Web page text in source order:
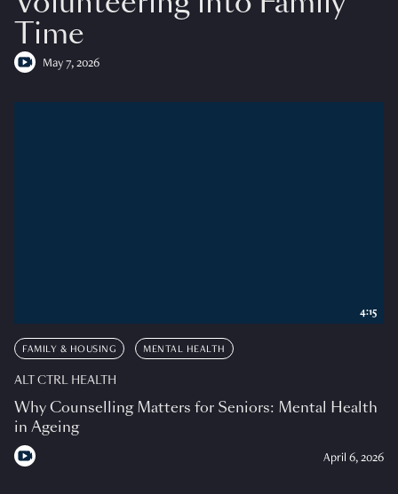
Time
May 7, 2026
FAMILY & HOUSING MENTAL HEALTH
ALT CTRL HEALTH
Why Counselling Matters for Seniors: Mental Health
in Ageing
April 6, 2026
4:15